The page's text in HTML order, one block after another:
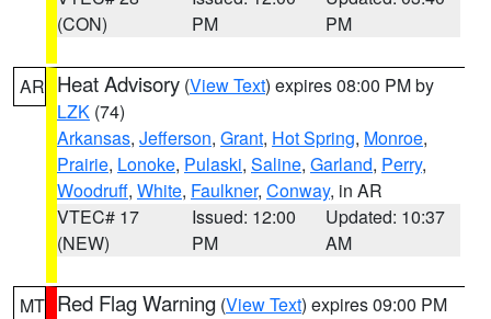
(CON)
PM
PM
AR Heat Advisory (View Text) expires 08:00 PM by
LZK (74)
Arkansas, Jefferson, Grant, Hot Spring, Monroe,
Prairie, Lonoke, Pulaski, Saline, Garland, Perry,
Woodruff, White, Faulkner, Conway, in AR
VTEC# 17
(NEW)
Issued: 12:00
PM
Updated: 10:37
AM
MT Red Flag Warning (View Text) expires 09:00 PM